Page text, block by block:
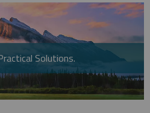
Solutions.